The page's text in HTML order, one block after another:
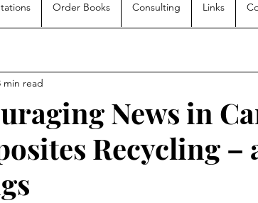
Order Books Consulting Links
News in
Recycling –
min read